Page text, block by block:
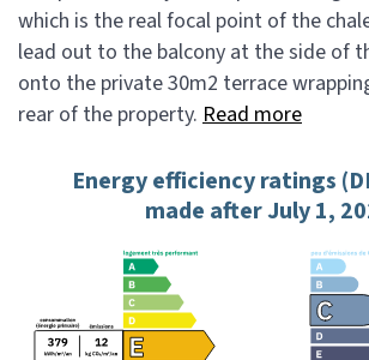
which is the real focal point of the
lead out to the balcony at the side of
onto the private 30m2 terrace
rear of the property. Read more
Energy efficiency ratings
made after July 1,